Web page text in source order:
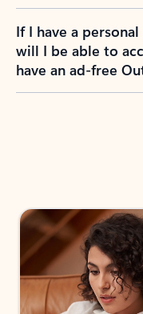
If I have a
will I be able to
have an ad-free